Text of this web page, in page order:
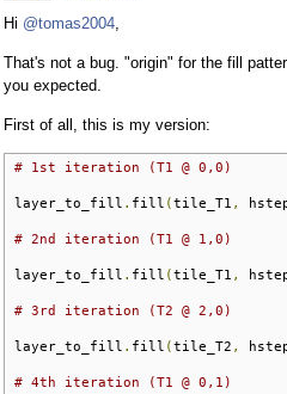
Hi @tomas2004
That's not a bug. "origin" for the fill
you expected.
First of all, this is my version:
# 1st iteration (T1 @ 0,0)
layer_to_fill . fill (tile_T1 ,
# 2nd iteration (T1 @ 1,0)
layer_to_fill . fill (tile_T1 ,
# 3rd iteration (T2 @ 2,0)
layer_to_fill . fill (tile_T2 ,
# 4th iteration (T1 @ 0,1)